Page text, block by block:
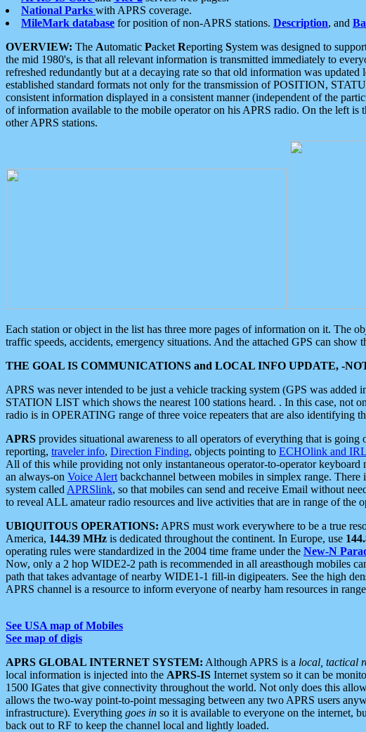
National Parks with APRS coverage.
MileMark database for position of non-APRS stations. Description, and
OVERVIEW: The Automatic Packet Reporting System was designed to
the mid 1980's, is that all relevant information is transmitted immediately to
refreshed redundantly but at a decaying rate so that old information was
established standard formats not only for the transmission of POSITION,
consistent information displayed in a consistent manner (independent of the
of information available to the mobile operator on his APRS radio. On the left
other APRS stations.
Each station or object in the list has three more pages of information on it. The
traffic speeds, accidents, emergency situations. And the attached GPS can show
THE GOAL IS COMMUNICATIONS and LOCAL INFO UPDATE, -
APRS was never intended to be just a vehicle tracking system (GPS was
STATION LIST which shows the nearest 100 stations heard. . In this case, not
radio is in OPERATING range of three voice repeaters that are also identifying
APRS provides situational awareness to all operators of everything that is going
reporting, traveler info, Direction Finding, objects pointing to ECHOlink and
All of this while providing not only instantaneous operator-to-operator keyboard
an always-on Voice Alert backchannel between mobiles in simplex range.
system called APRSlink, so that mobiles can send and receive Email without
to reveal ALL amateur radio resources and live activities that are in range of the
UBIQUITOUS OPERATIONS: APRS must work everywhere to be a true
America, 144.39 MHz is dedicated throughout the continent. In Europe, use
operating rules were standardized in the 2004 time frame under the New-N
Now, only a 2 hop WIDE2-2 path is recommended in all areasthough mobiles
path that takes advantage of nearby WIDE1-1 fill-in digipeaters. See the high
APRS channel is a resource to inform everyone of nearby ham resources in
See USA map of Mobiles
See map of digis
APRS GLOBAL INTERNET SYSTEM: Although APRS is a local, tactical
local information is injected into the APRS-IS Internet system so it can be
1500 IGates that give connectivity throughout the world. Not only does this
allows the two-way point-to-point messaging between any two APRS users
infrastructure). Everything goes in so it is available to everyone on the internet,
back out to RF to keep the channel local and lightly loaded.